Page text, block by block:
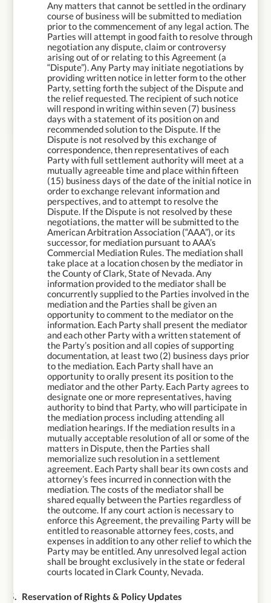
Any matters that cannot be settled in the ordinary
course of business will be submitted to mediation
prior to the commencement of any legal action. The
Parties will attempt in good faith to resolve through
negotiation any dispute, claim or controversy
arising out of or relating to this Agreement (a
“Dispute”). Any Party may initiate negotiations by
providing written notice in letter form to the other
Party, setting forth the subject of the Dispute and
the relief requested. The recipient of such notice
will respond in writing within seven (7) business
days with a statement of its position on and
recommended solution to the Dispute. If the
Dispute is not resolved by this exchange of
correspondence, then representatives of each
Party with full settlement authority will meet at a
mutually agreeable time and place within fifteen
(15) business days of the date of the initial notice in
order to exchange relevant information and
perspectives, and to attempt to resolve the
Dispute. If the Dispute is not resolved by these
negotiations, the matter will be submitted to the
American Arbitration Association (“AAA”), or its
successor, for mediation pursuant to AAA’s
Commercial Mediation Rules. The mediation shall
take place at a location chosen by the mediator in
the County of Clark, State of Nevada. Any
information provided to the mediator shall be
concurrently supplied to the Parties involved in the
mediation and the Parties shall be given an
opportunity to comment to the mediator on the
information. Each Party shall present the mediator
and each other Party with a written statement of
the Party’s position and all copies of supporting
documentation, at least two (2) business days prior
to the mediation. Each Party shall have an
opportunity to orally present its position to the
mediator and the other Party. Each Party agrees to
designate one or more representatives, having
authority to bind that Party, who will participate in
the mediation process including attending all
mediation hearings. If the mediation results in a
mutually acceptable resolution of all or some of the
matters in Dispute, then the Parties shall
memorialize such resolution in a settlement
agreement. Each Party shall bear its own costs and
attorney’s fees incurred in connection with the
mediation. The costs of the mediator shall be
shared equally between the Parties regardless of
the outcome. If any court action is necessary to
enforce this Agreement, the prevailing Party will be
entitled to reasonable attorney fees, costs, and
expenses in addition to any other relief to which the
Party may be entitled. Any unresolved legal action
shall be brought exclusively in the state or federal
courts located in Clark County, Nevada.
15. Reservation of Rights & Policy Updates